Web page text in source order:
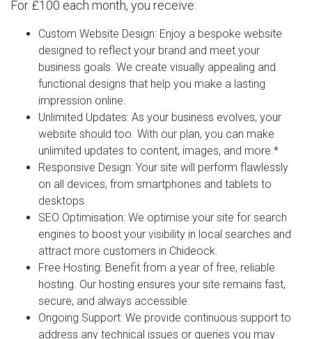
For £100 each month, you receive:
Custom Website Design: Enjoy a bespoke website
designed to reflect your brand and meet your
business goals. We create visually appealing and
functional designs that help you make a lasting
impression online.
Unlimited Updates: As your business evolves, your
website should too. With our plan, you can make
unlimited updates to content, images, and more.*
Responsive Design: Your site will perform flawlessly
on all devices, from smartphones and tablets to
desktops.
SEO Optimisation: We optimise your site for search
engines to boost your visibility in local searches and
attract more customers in Chideock.
Free Hosting: Benefit from a year of free, reliable
hosting. Our hosting ensures your site remains fast,
secure, and always accessible.
Ongoing Support: We provide continuous support to
address any technical issues or queries you may